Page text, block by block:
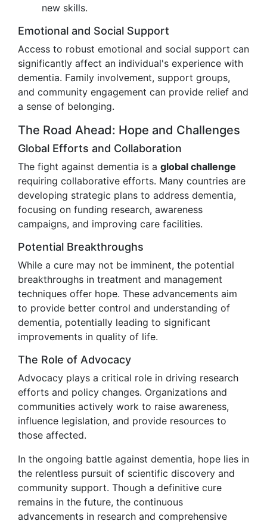
new skills.
Emotional and Social Support
Access to robust emotional and social support can
significantly affect an individual's experience with
dementia. Family involvement, support groups,
and community engagement can provide relief and
a sense of belonging.
The Road Ahead: Hope and Challenges
Global Efforts and Collaboration
The fight against dementia is a global challenge
requiring collaborative efforts. Many countries are
developing strategic plans to address dementia,
focusing on funding research, awareness
campaigns, and improving care facilities.
Potential Breakthroughs
While a cure may not be imminent, the potential
breakthroughs in treatment and management
techniques offer hope. These advancements aim
to provide better control and understanding of
dementia, potentially leading to significant
improvements in quality of life.
The Role of Advocacy
Advocacy plays a critical role in driving research
efforts and policy changes. Organizations and
communities actively work to raise awareness,
influence legislation, and provide resources to
those affected.
In the ongoing battle against dementia, hope lies in
the relentless pursuit of scientific discovery and
community support. Though a definitive cure
remains in the future, the continuous
advancements in research and comprehensive